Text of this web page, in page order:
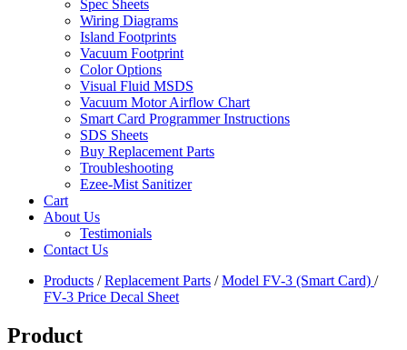
Spec Sheets
Wiring Diagrams
Island Footprints
Vacuum Footprint
Color Options
Visual Fluid MSDS
Vacuum Motor Airflow Chart
Smart Card Programmer Instructions
SDS Sheets
Buy Replacement Parts
Troubleshooting
Ezee-Mist Sanitizer
Cart
About Us
Testimonials
Contact Us
Products /Replacement Parts /Model FV-3 (Smart Card) /
FV-3 Price Decal Sheet
Product